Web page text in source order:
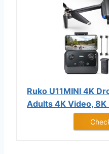
Ruko U11MINI 4K
Adults 4K Video, 8K